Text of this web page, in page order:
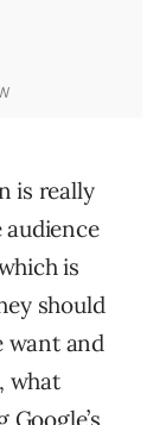
is really
is
should
want and
what